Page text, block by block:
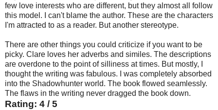
few love interests who are different, but they almost all follow
this model. I can't blame the author. These are the characters
I'm attracted to as a reader. But another stereotype.
There are other things you could criticize if you want to be
picky. Clare loves her adverbs and similes. The descriptions
are overdone to the point of silliness at times. But mostly, I
thought the writing was fabulous. I was completely absorbed
into the Shadowhunter world. The book flowed seamlessly.
The flaws in the writing never dragged the book down.
Rating: 4 / 5